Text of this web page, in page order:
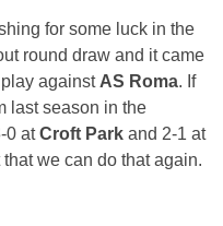
for some luck in the
round draw and it came
against AS Roma. If
last season in the
0 atCroft Park and 2-1 at
that we can do that again.